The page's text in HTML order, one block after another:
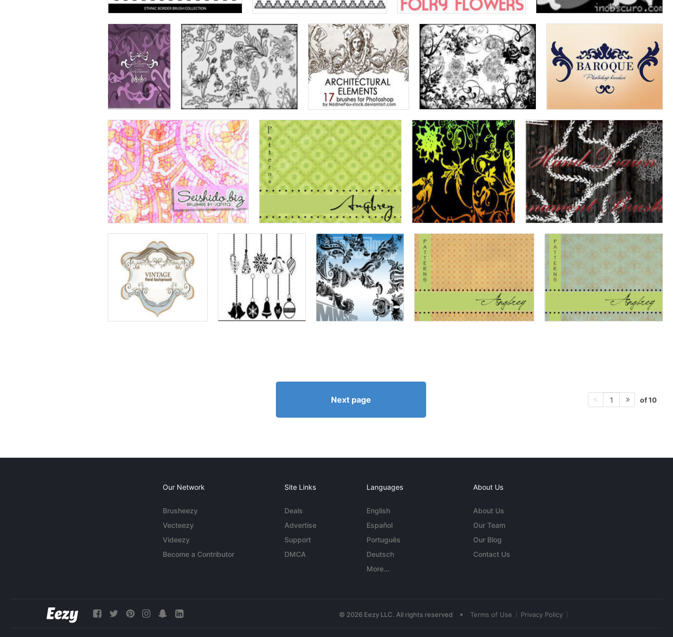
Next page 1 of 10
Our Network
Brusheezy
Vecteezy
Videezy
Become a Contributor
Site Links
Deals
Advertise
Support
DMCA
Languages
English
Español
Português
Deutsch
More...
About Us
About Us
Our Team
Our Blog
Contact Us
© 2026 Eezy LLC. All rights reserved • Terms of Use Privacy Policy